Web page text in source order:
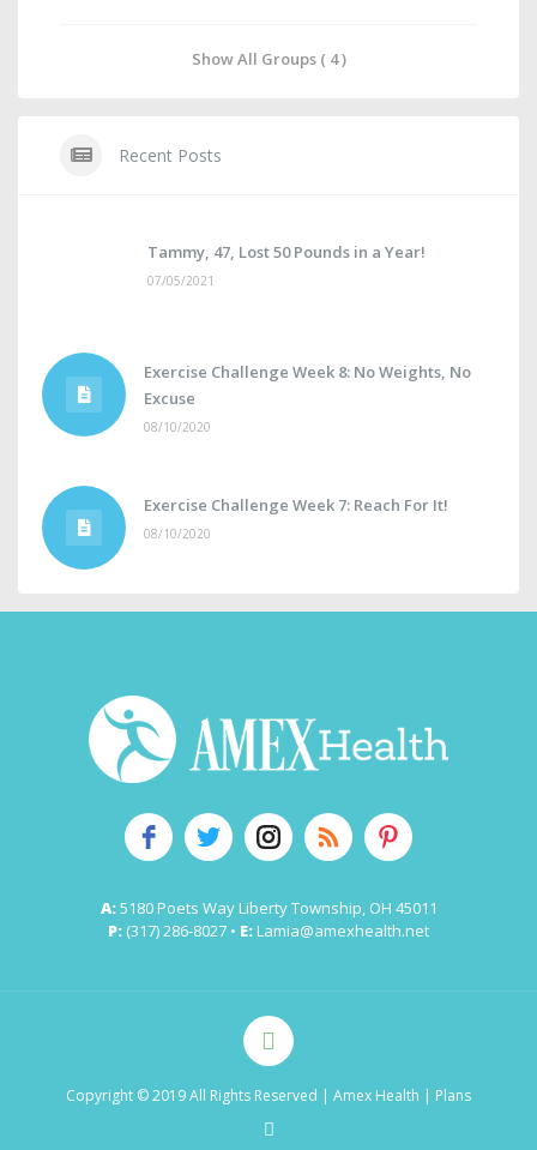
Show All Groups ( 4 )
Recent Posts
Tammy, 47, Lost 50 Pounds in a Year!
07/05/2021
Exercise Challenge Week 8: No Weights, No
Excuse
08/10/2020
Exercise Challenge Week 7: Reach For It!
08/10/2020
A:5180 Poets Way Liberty Township, OH 45011
P: (317) 286-8027 • E:Lamia@amexhealth.net
Copyright © 2019 All Rights Reserved | Amex Health | Plans